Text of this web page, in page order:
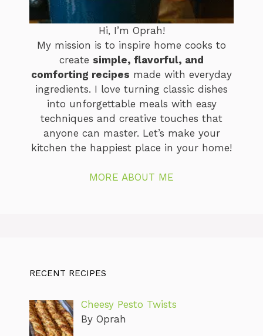
Hi, I’m Oprah!
My mission is to inspire home cooks to
create simple, flavorful, and
comforting recipes made with everyday
ingredients. I love turning classic dishes
into unforgettable meals with easy
techniques and creative touches that
anyone can master. Let’s make your
kitchen the happiest place in your home!
MORE ABOUT ME
RECENT RECIPES
Cheesy Pesto Twists
By Oprah